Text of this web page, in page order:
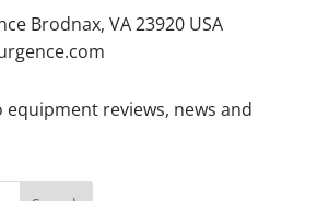
Brodnax, VA 23920 USA
equipment reviews, news and